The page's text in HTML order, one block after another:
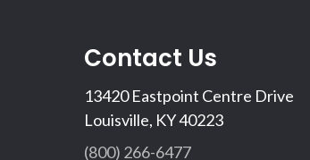
Contact Us
13420 Eastpoint Centre Drive
Louisville, KY 40223
(800) 266-6477